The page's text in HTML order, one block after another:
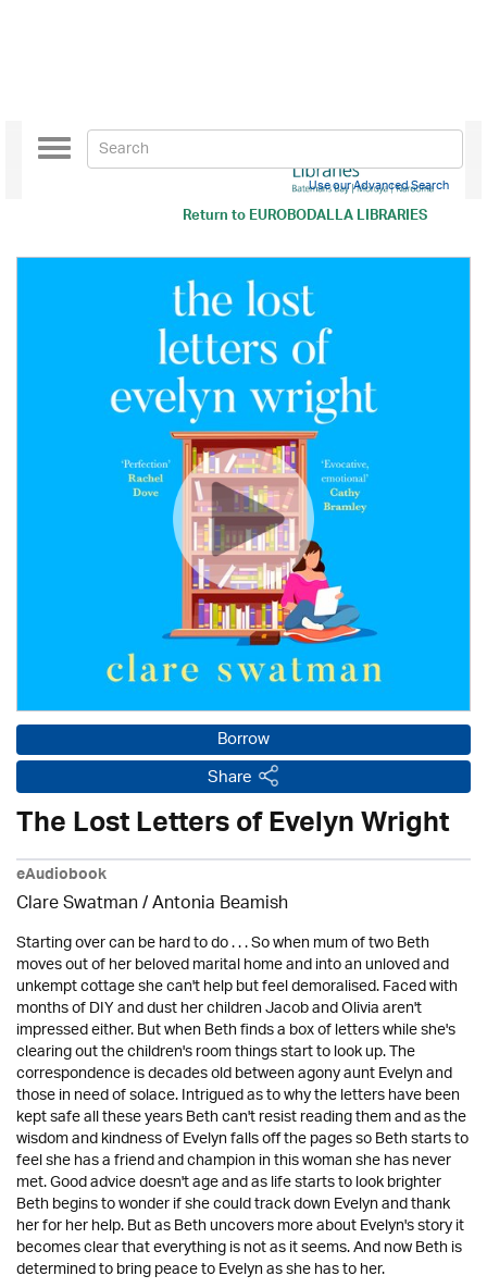
Return toEUROBODALLA LIBRARIES
Toggle
navigation
Use our Advanced Search
Borrow
Share
The Lost Letters of Evelyn Wright
eAudiobook
Clare Swatman / Antonia Beamish
Starting over can be hard to do . . . So when mum of two Beth
moves out of her beloved marital home and into an unloved and
unkempt cottage she can't help but feel demoralised. Faced with
months of DIY and dust her children Jacob and Olivia aren't
impressed either. But when Beth finds a box of letters while she's
clearing out the children's room things start to look up. The
correspondence is decades old between agony aunt Evelyn and
those in need of solace. Intrigued as to why the letters have been
kept safe all these years Beth can't resist reading them and as the
wisdom and kindness of Evelyn falls off the pages so Beth starts to
feel she has a friend and champion in this woman she has never
met. Good advice doesn't age and as life starts to look brighter
Beth begins to wonder if she could track down Evelyn and thank
her for her help. But as Beth uncovers more about Evelyn's story it
becomes clear that everything is not as it seems. And now Beth is
determined to bring peace to Evelyn as she has to her.